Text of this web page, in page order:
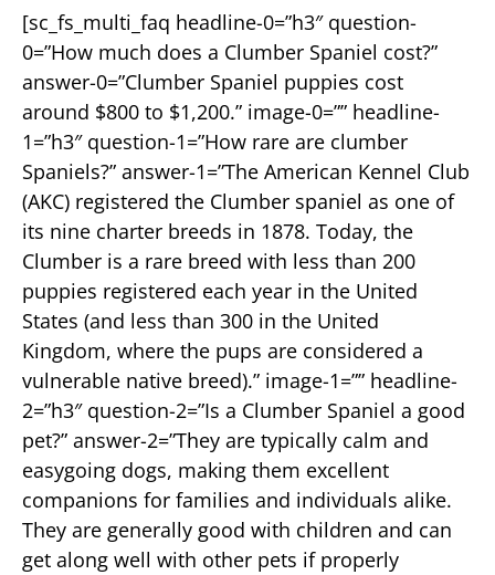
[sc_fs_multi_faq headline-0=”h3″ question-
0=”How much does a Clumber Spaniel cost?”
answer-0=”Clumber Spaniel puppies cost
around $800 to $1,200.” image-0=”” headline-
1=”h3″ question-1=”How rare are clumber
Spaniels?” answer-1=”The American Kennel Club
(AKC) registered the Clumber spaniel as one of
its nine charter breeds in 1878. Today, the
Clumber is a rare breed with less than 200
puppies registered each year in the United
States (and less than 300 in the United
Kingdom, where the pups are considered a
vulnerable native breed).” image-1=”” headline-
2=”h3″ question-2=”Is a Clumber Spaniel a good
pet?” answer-2=”They are typically calm and
easygoing dogs, making them excellent
companions for families and individuals alike.
They are generally good with children and can
get along well with other pets if properly